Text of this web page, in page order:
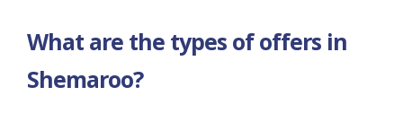
What are the types of offers in
Shemaroo?